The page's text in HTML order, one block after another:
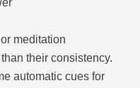
meditation
their consistency.
automatic cues for